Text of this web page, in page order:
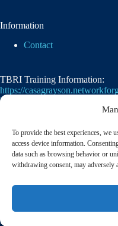
To provide the best experiences, we
access device information.
data such as browsing behavior or
withdrawing consent, may adversely
Information
Contact
TBRI Training Information:
https://
based-relational-intervention
Casa of Grayson County's
75-2476105.
© 2026 CASA of Grayson
National Court Appointed